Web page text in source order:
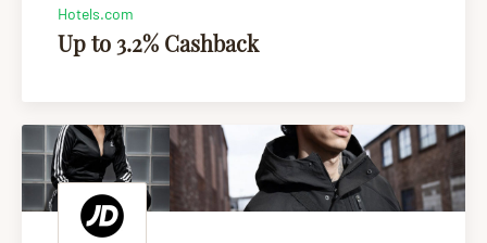
Hotels.com
Up to 3.2% Cashback